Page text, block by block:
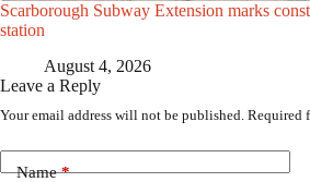
Scarborough Subway Extension marks
station
August 4, 2026
Leave a Reply
Your email address will not be published. Required
Name*